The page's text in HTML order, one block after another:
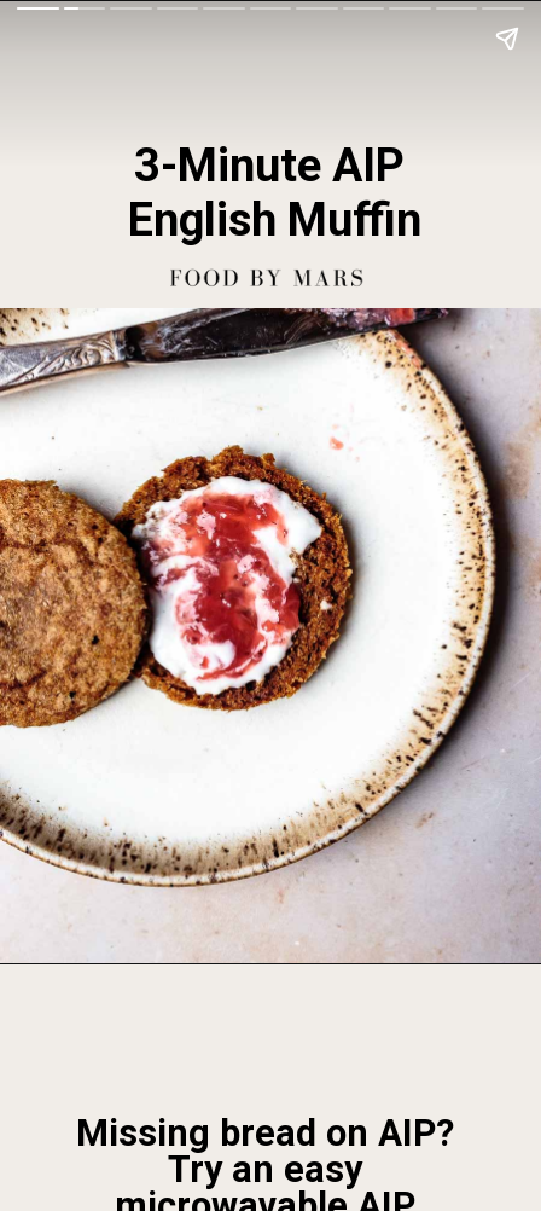
3-Minute AIP
English Muffin
Missing bread on AIP?
Try an easy